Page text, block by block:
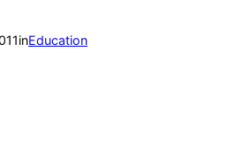
inEducation